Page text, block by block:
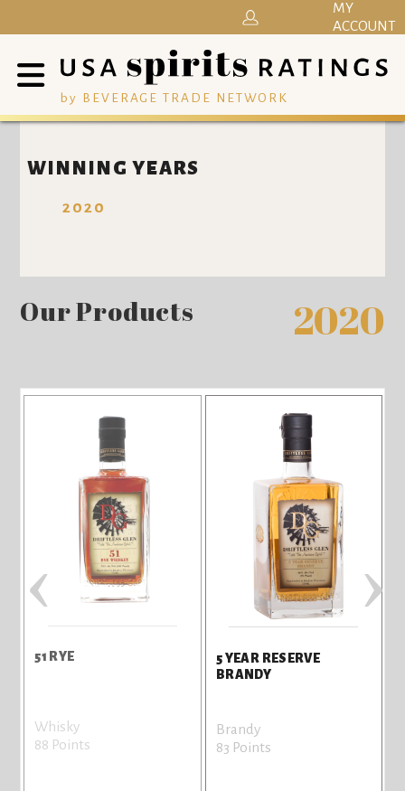
by BEVERAGE TRADE NETWORK
MY
ACCOUNT
WINNING YEARS
2020
Our Products 2020
51 RYE
Whisky
88 Points
5 YEAR RESERVE
BRANDY
Brandy
83 Points
‹ ›